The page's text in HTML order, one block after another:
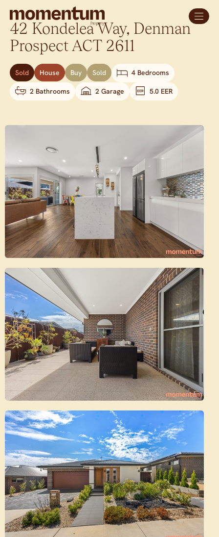
42 Kondelea Way, Denman
Prospect ACT 2611
Sold House Buy Sold 4 Bedrooms
2 Bathrooms 2 Garage 5.0 EER